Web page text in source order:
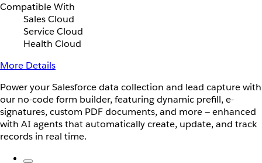
Compatible With
Sales Cloud
Service Cloud
Health Cloud
More Details
Power your Salesforce data collection and lead capture with
our no-code form builder, featuring dynamic prefill, e-
signatures, custom PDF documents, and more — enhanced
with AI agents that automatically create, update, and track
records in real time.